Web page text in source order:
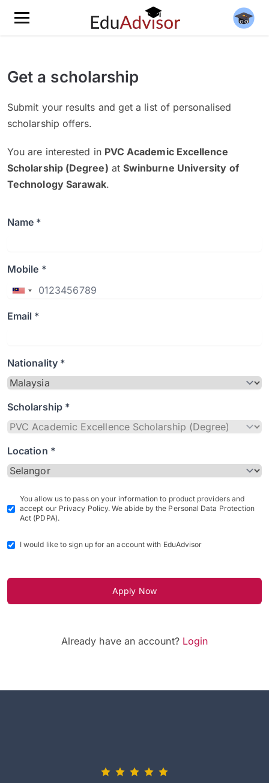
Get a scholarship
Submit your results and get a list of personalised
scholarship offers.
You are interested in PVC Academic Excellence
Scholarship (Degree) at Swinburne University of
Technology Sarawak.
Name *
Mobile *
Email *
Nationality *
Scholarship *
Location *
You allow us to pass on your information to product providers and
accept our Privacy Policy. We abide by the Personal Data Protection
Act (PDPA).
I would like to sign up for an account with EduAdvisor
Apply Now
Already have an account? Login